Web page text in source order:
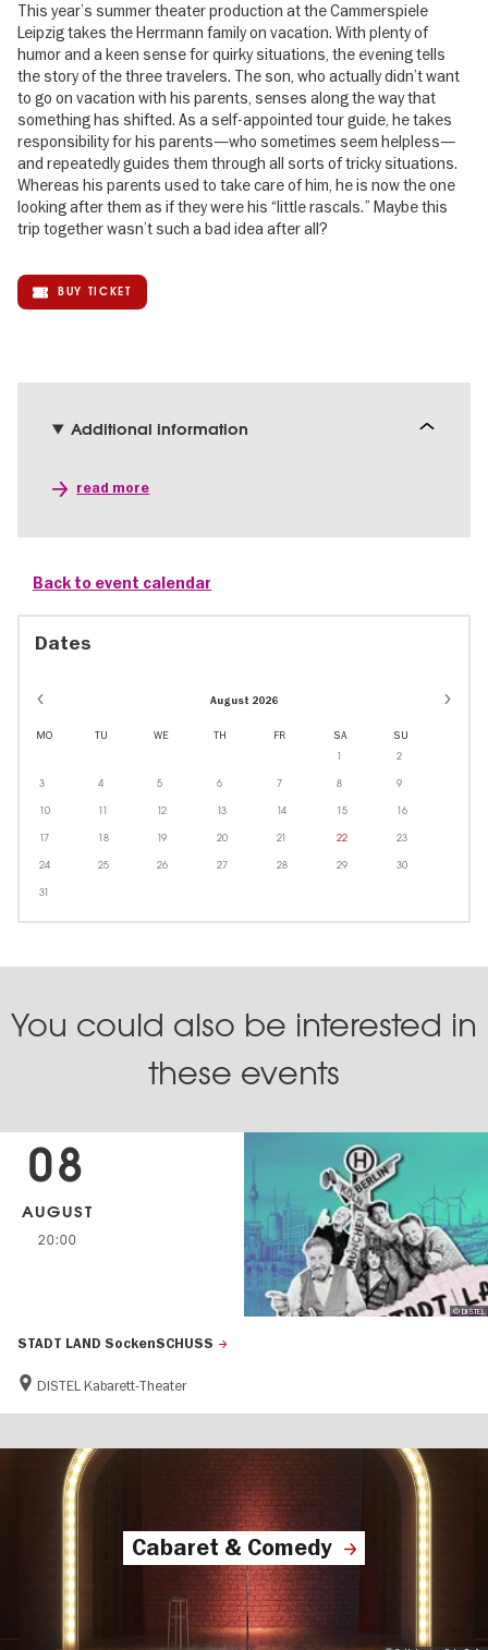
This year’s summer theater production at the Cammerspiele
Leipzig takes the Herrmann family on vacation. With plenty of
humor and a keen sense for quirky situations, the evening tells
the story of the three travelers. The son, who actually didn’t want
to go on vacation with his parents, senses along the way that
something has shifted. As a self-appointed tour guide, he takes
responsibility for his parents—who sometimes seem helpless—
and repeatedly guides them through all sorts of tricky situations.
Whereas his parents used to take care of him, he is now the one
looking after them as if they were his “little rascals.” Maybe this
trip together wasn’t such a bad idea after all?
BUY TICKET
Additional information
read more
Back to event calendar
Dates
August 2026
MO TU WE TH FR SA SU
1 2
3 4 5 6 7 8 9
10 11 12 13 14 15 16
17 18 19 20 21 22 23
24 25 26 27 28 29 30
31
You could also be interested in
these events
STADT LAND SockenSCHUSS
DISTEL Kabarett-Theater
08
AUGUST
20:00
© DISTEL
Cabaret & Comedy